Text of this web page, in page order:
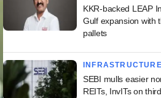
KKR-backed LEAP
Gulf expansion with
pallets
INFRASTRUCTURE
SEBI mulls easier
REITs, InvITs on